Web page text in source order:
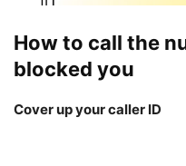
How to call the
blocked you
Cover up your caller ID